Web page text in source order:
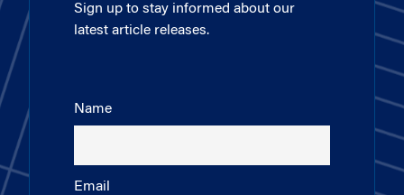
Sign up to stay informed about our
latest article releases.
Name
Email